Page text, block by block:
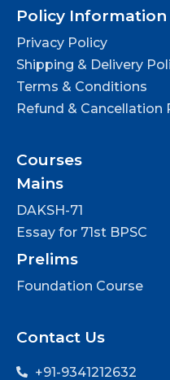
Policy Information
Privacy Policy
Shipping & Delivery
Terms & Conditions
Refund & Cancellation
Courses
Mains
DAKSH-71
Essay for 71st BPSC
Prelims
Foundation Course
Contact Us
+91-9341212632